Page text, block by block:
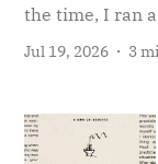
the time, I ran
Jul 19, 2026 3